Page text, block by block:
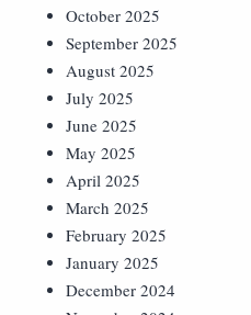
October 2025
September 2025
August 2025
July 2025
June 2025
May 2025
April 2025
March 2025
February 2025
January 2025
December 2024